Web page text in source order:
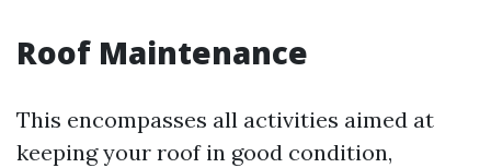
Roof Maintenance
This encompasses all activities aimed at
keeping your roof in good condition,